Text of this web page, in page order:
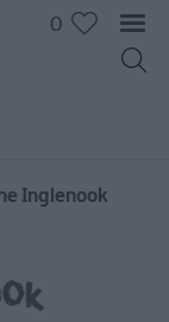
0
Inglenook